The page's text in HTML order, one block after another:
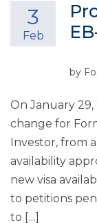
3
Feb
by
On January 29,
change for
Investor, from
availability
new visa
to petitions
to […]